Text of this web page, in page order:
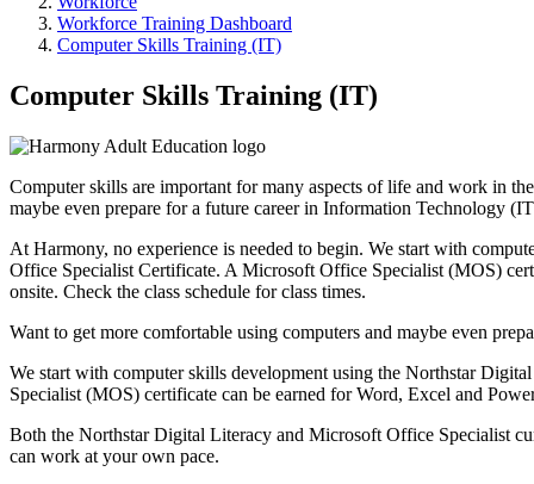
Workforce Training Dashboard
Computer Skills Training (IT)
Computer Skills Training (IT)
Computer skills are important for many aspects of life and work in
maybe even prepare for a future career in Information Technology
At Harmony, no experience is needed to begin. We start with
Office Specialist Certificate. A Microsoft Office Specialist (MOS)
onsite. Check the class schedule for class times.
Want to get more comfortable using computers and maybe even
We start with computer skills development using the Northstar
Specialist (MOS) certificate can be earned for Word, Excel and
Both the Northstar Digital Literacy and Microsoft Office Specialist
can work at your own pace.